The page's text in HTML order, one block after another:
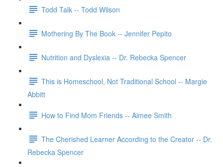
Todd Talk -- Todd Wilson
Mothering By The Book -- Jennifer Pepito
Nutrition and Dyslexia -- Dr. Rebecka Spencer
This is Homeschool, Not Traditional School -- Margie
Abbitt
How to Find Mom Friends -- Aimee Smith
The Cherished Learner According to the Creator -- Dr.
Rebecka Spencer